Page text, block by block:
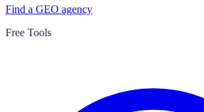
Find a GEO agency
Free Tools